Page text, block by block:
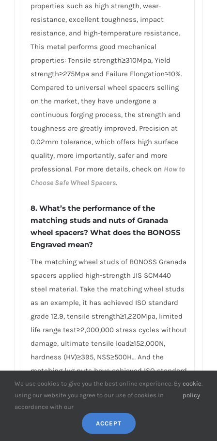
properties such as high strength, wear-
resistance, excellent toughness, impact
resistance, and high-temperature resistance.
This metal performs good mechanical
properties: Tensile strength≥310Mpa, Yield
strength≥275Mpa and Failure Elongation≈10%.
Compared to universal wheel spacers selling
on the market, they have undergone a
continuous forging process, the strength and
toughness are greatly improved. Precision at
0.02mm tolerance, which offers high surface
quality, more importantly, safer and more
professional. For more details, check on How to
Choose Safe Wheel Spacers.
8. What’s the performance of the
matching studs and nuts of Granada
wheel spacers? What does the BONOSS
Engraved mean?
The matching wheel studs of BONOSS Granada
spacers applied high-strength JIS SCM440
steel material. Take the matching wheel studs
as an example, it has achieved ISO standard
grade 12.9, tensile strength≥1,220Mpa, limited
life range test≥2,000,000 stress cycles without
damage, ultimate tensile load≥152,000N,
hardness (HV)≥395, NSS≥500H… And the
matching lug nuts have achieved ISO standard
grade 10, proof load≥1110Mpa, hardness
(HV)≥349… Many competitors often use other
brands of studs and nuts in pursuit of
lowering the cost, and these studs and lug
We use cookies to give you the best online experience. By
using our website you agree to our use of cookies in
accordance with our
cookie
policy
.
ACCEPT